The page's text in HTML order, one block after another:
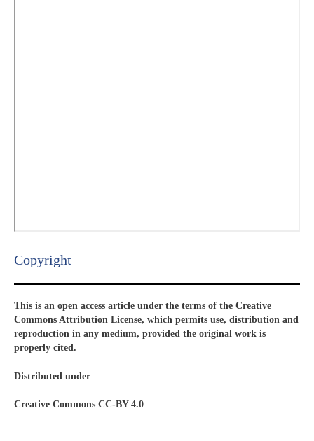
Copyright​
This is an open access article under the terms of the Creative
Commons Attribution License, which permits use, distribution and
reproduction in any medium, provided the original work is
properly cited.
Distributed under
Creative Commons CC-BY 4.0